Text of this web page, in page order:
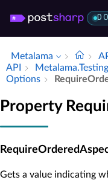
Metalama
API
Options
Property
Gets a value indicating